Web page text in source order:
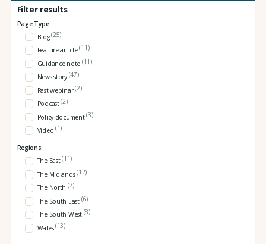
Filter results
Page Type:
Blog(25)
Feature article(11)
Guidance note (11)
News story (47)
Past webinar(2)
Podcast(2)
Policy document(3)
Video (1)
Regions:
The East(11)
The Midlands(12)
The North (7)
The South East (6)
The South West (8)
Wales(13)